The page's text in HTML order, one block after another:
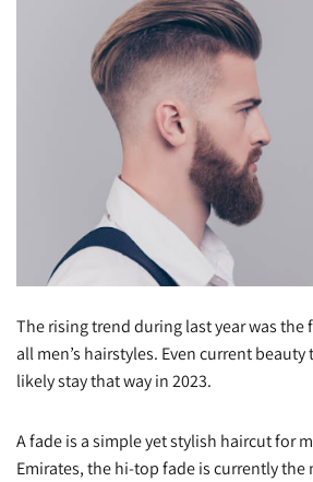
The rising trend during last year was the
all men’s hairstyles. Even current
likely stay that way in 2023.
A fade is a simple yet stylish haircut for
Emirates, the hi-top fade is currently the